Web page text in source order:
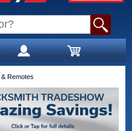
Remotes